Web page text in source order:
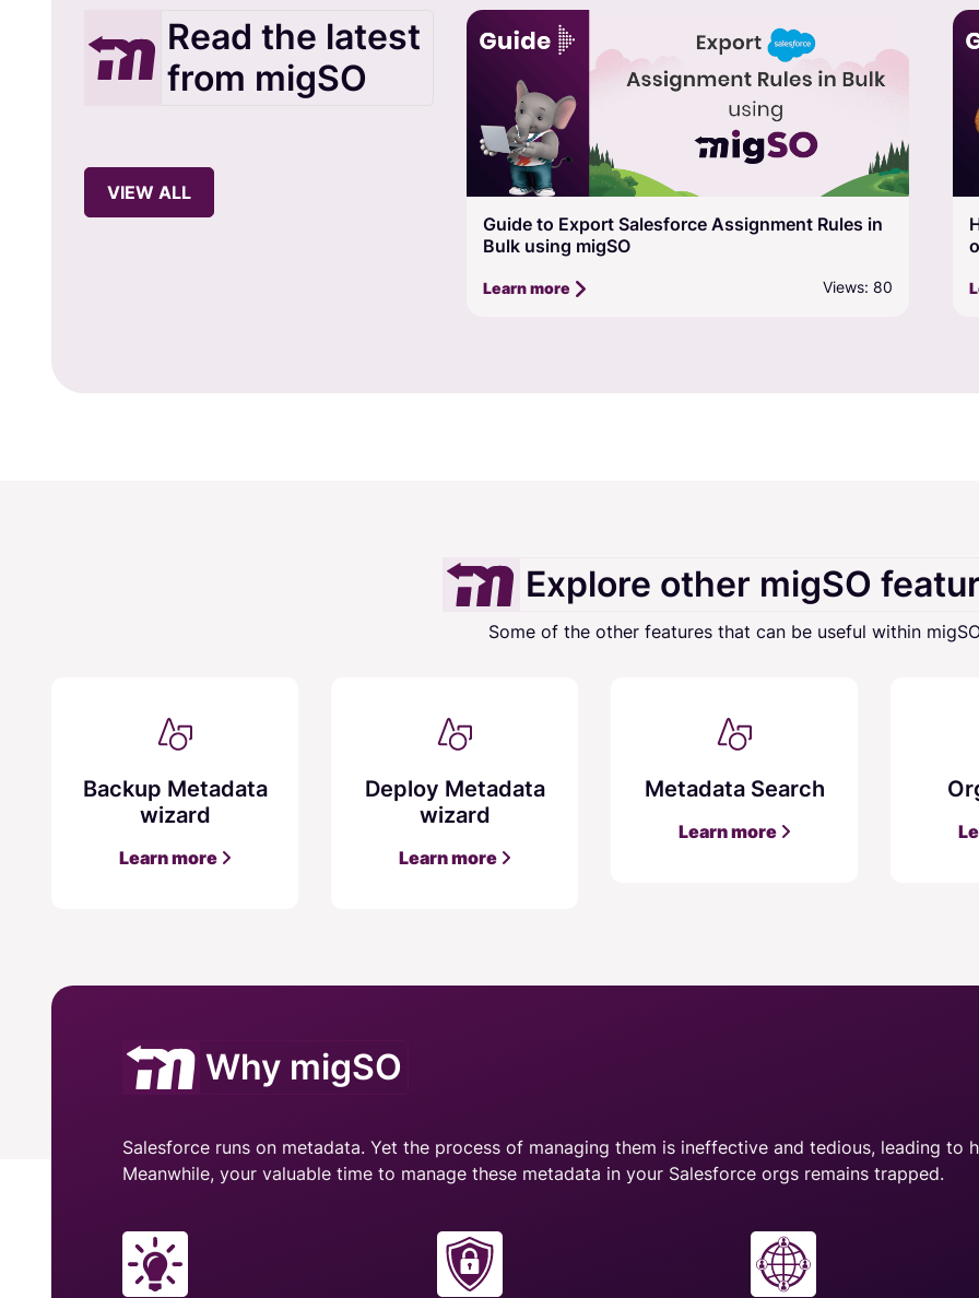
Read the latest
from migSO
VIEW ALL
to Export Salesforce Assignment Rules in
How to Export Salesforce Picklist, Multi-Picklist,
or Value Set in Bulk using migSO
Learn more Views: 73
Explore other migSO
Some of the other features that can be useful within
Backup Metadata
wizard
Learn more
Deploy Metadata
wizard
Learn more
Metadata Search
Learn more
Why migSO
Salesforce runs on metadata. Yet the process of managing them is ineffective and tedious, leading to
Meanwhile, your valuable time to manage these metadata in your Salesforce orgs remains trapped.